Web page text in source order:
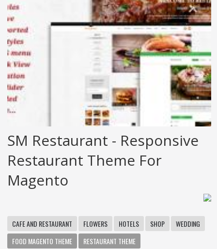
SM Restaurant - Responsive
Restaurant Theme For
Magento
CAFE AND RESTAURANT FLOWERS HOTELS SHOP
WEDDING
FOOD MAGENTO THEME
RESTAURANT THEME